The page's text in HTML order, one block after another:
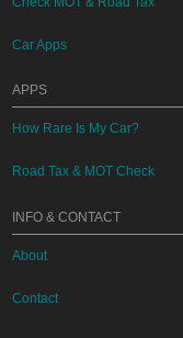
Car Apps
APPS
How Rare Is My Car?
Road Tax & MOT Check
INFO & CONTACT
About
Contact